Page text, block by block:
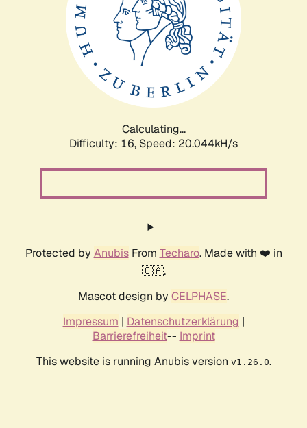
Calculating...
Difficulty: 16, Speed: 20.044kH/s
Protected by AnubisFrom Techaro. Made with ❤️ in
🇨🇦.
Mascot design by CELPHASE.
Impressum | Datenschutzerklärung |
Barrierefreiheit-- Imprint
This website is running Anubis version v1.26.0.